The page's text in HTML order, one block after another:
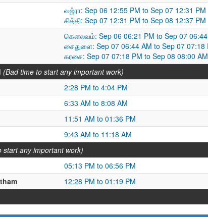
வஜ்ரா: Sep 06 12:55 PM to Sep 07 12:31 PM
சித்தி: Sep 07 12:31 PM to Sep 08 12:37 PM
கௌலவம்: Sep 06 06:21 PM to Sep 07 06:44
சைதுளை: Sep 07 06:44 AM to Sep 07 07:18
கரசை: Sep 07 07:18 PM to Sep 08 08:00 AM
(Bad time to start any important work)
2:28 PM to 4:04 PM
6:33 AM to 8:08 AM
11:51 AM to 01:36 PM
9:43 AM to 11:18 AM
start any important work)
05:13 PM to 06:56 PM
12:28 PM to 01:19 PM